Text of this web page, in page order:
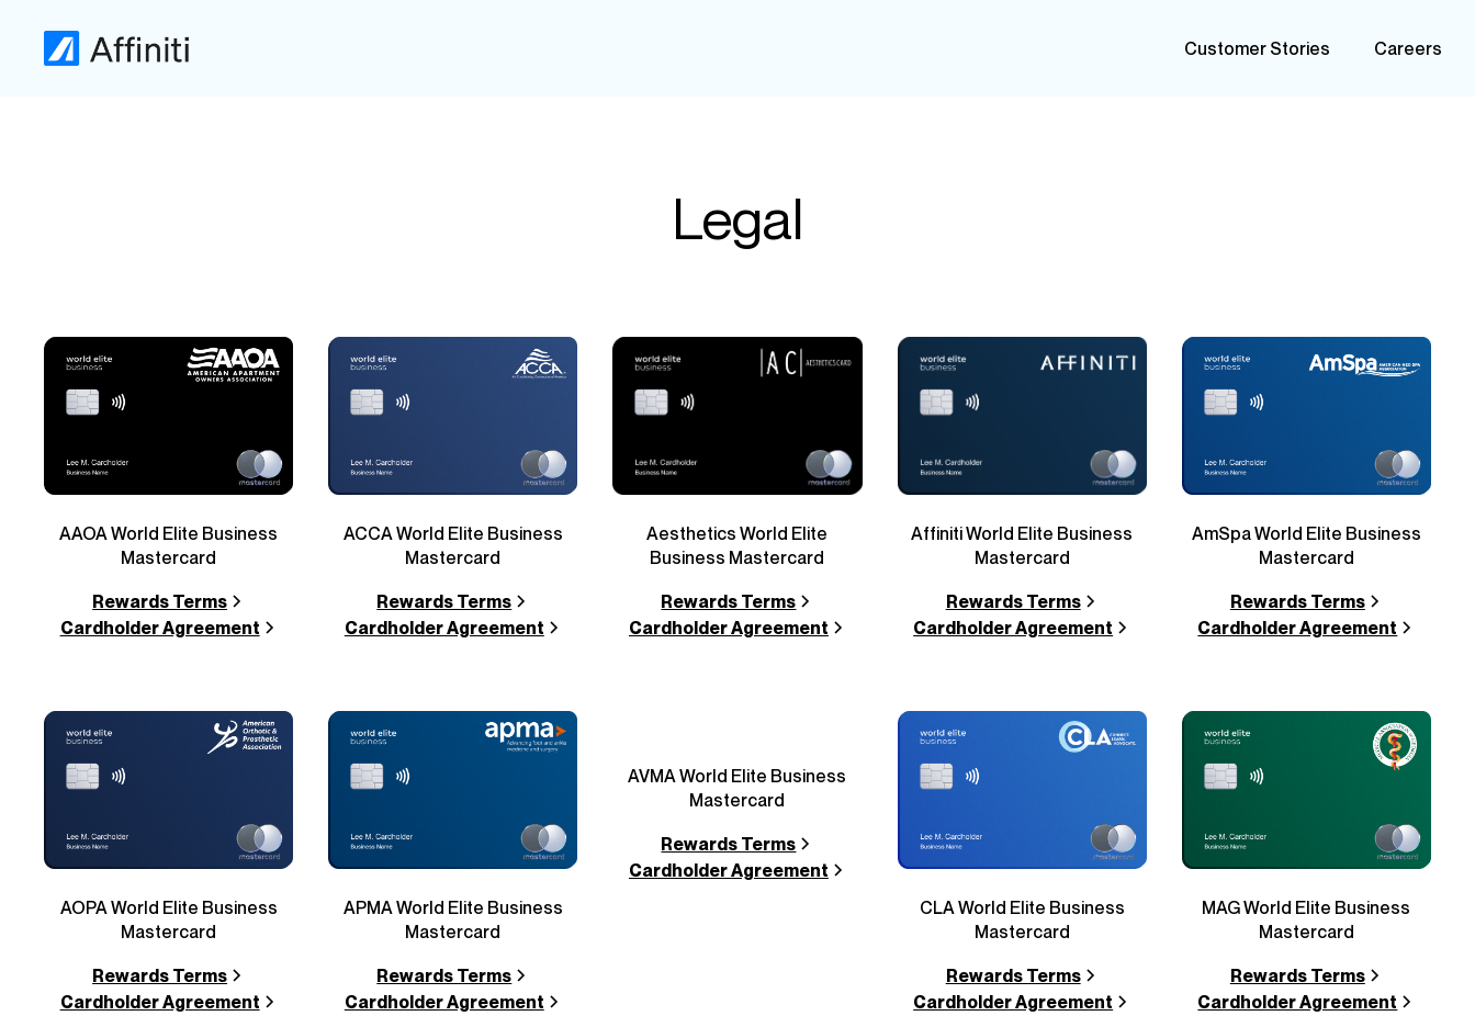
Customer Stories Careers
Legal
AAOA World Elite Business
Mastercard
Rewards Terms
Cardholder Agreement
ACCA World Elite Business
Mastercard
Rewards Terms
Cardholder Agreement
Aesthetics World Elite
Business Mastercard
Rewards Terms
Cardholder Agreement
Affiniti World Elite Business
Mastercard
Rewards Terms
Cardholder Agreement
AmSpa World Elite Business
Mastercard
Rewards Terms
Cardholder Agreement
AOPA World Elite Business
Mastercard
Rewards Terms
Cardholder Agreement
APMA World Elite Business
Mastercard
Rewards Terms
Cardholder Agreement
AVMA World Elite Business
Mastercard
Rewards Terms
Cardholder Agreement
CLA World Elite Business
Mastercard
Rewards Terms
Cardholder Agreement
MAG World Elite Business
Mastercard
Rewards Terms
Cardholder Agreement